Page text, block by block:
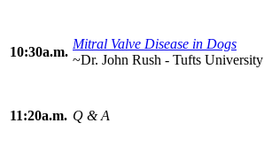
10:30a.m.
Mitral Valve Disease in Dogs
~Dr. John Rush - Tufts University
11:20a.m. Q & A